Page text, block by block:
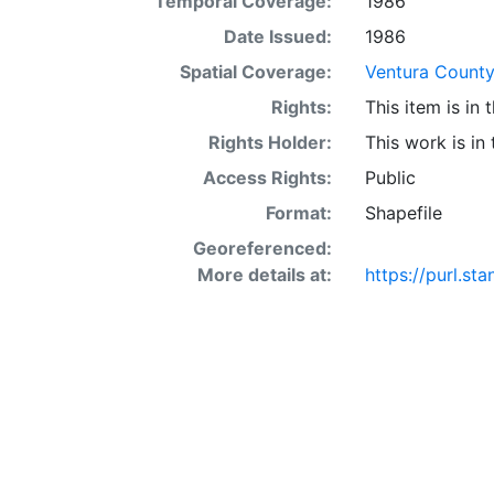
acre occur in
interaction of
SSURGO may
Other Land
SSURGO,
<http://
layer is
Date Issued:
1986
Spatial Coverage:
Ventura
Rights:
This item is in
Rights Holder:
This work is in
Access Rights:
Public
Format:
Shapefile
Georeferenced:
More details at:
https://